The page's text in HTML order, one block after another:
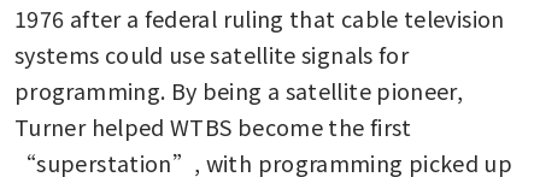
1976 after a federal ruling that cable television
systems could use satellite signals for
programming. By being a satellite pioneer,
Turner helped WTBS become the first
“superstation”, with programming picked up